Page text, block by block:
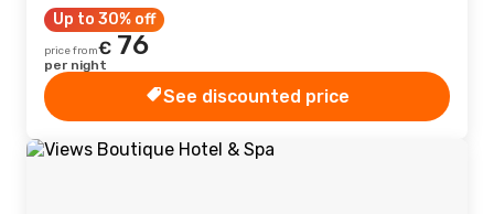
Up to 30% off
price from€ 76
per night
See discounted price